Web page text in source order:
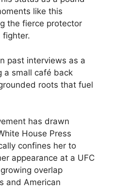
like this
the fierce protector
fighter.
past interviews as a
a small café back
roots that fuel
has drawn
House Press
confines her to
appearance at a UFC
overlap
and American